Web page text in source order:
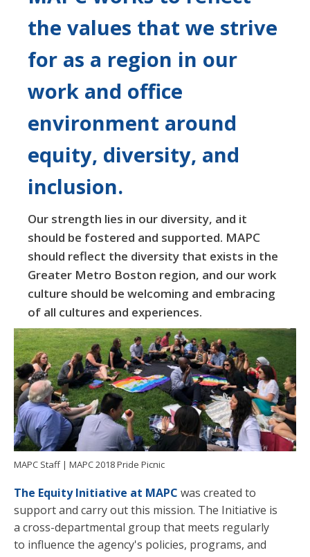
the values that we strive
for as a region in our
work and office
environment around
equity, diversity, and
inclusion.
Our strength lies in our diversity, and it
should be fostered and supported. MAPC
should reflect the diversity that exists in the
Greater Metro Boston region, and our work
culture should be welcoming and embracing
of all cultures and experiences.
MAPC Staff | MAPC 2018 Pride Picnic
The Equity Initiative at MAPC was created to
support and carry out this mission. The Initiative is
a cross-departmental group that meets regularly
to influence the agency's policies, programs, and